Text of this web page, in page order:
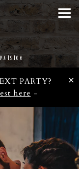
19106 (opens in a new tab)
PARTY?
here -
×
gallery